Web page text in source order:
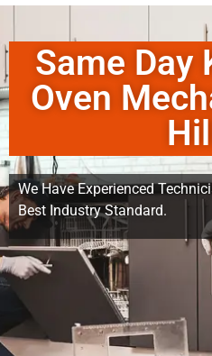
Same Day
Oven
We Have Experienced
Best Industry Standard.